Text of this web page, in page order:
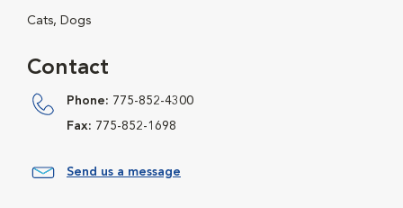
Cats, Dogs
Contact
Phone: 775-852-4300
Fax: 775-852-1698
Send us a message